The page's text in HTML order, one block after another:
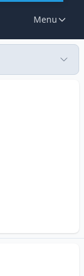
Menu